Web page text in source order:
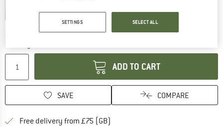
15% 20%
Delivery time: 5-7 working daysThe link opens an information box which
ADD TO CART
SAVE COMPARE
Free delivery from £75 (GB)
SETTINGS SELECT ALL